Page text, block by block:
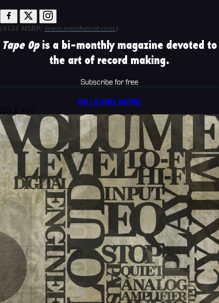
($154 MSRP; www.sennheiser.com)
Tape Opis a bi-monthly magazine devoted to
the art of record making.
Subscribe for free
OR LEARN MORE